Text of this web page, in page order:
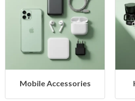
Home Appliances